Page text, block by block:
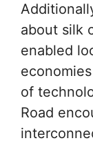
about silk
enabled
of
Road